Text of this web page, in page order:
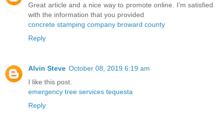
Great article and a nice way to promote online. I’m satisfied
with the information that you provided
concrete stamping company broward county
Reply
Alvin Steve October 08, 2019 6:19 am
I like this post.
emergency tree services tequesta
Reply